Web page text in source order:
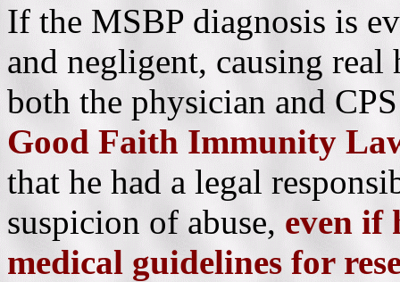
If the MSBP diagnosis is
and negligent, causing
both the physician and
Good Faith Immunity
that he had a legal
suspicion of abuse, even if
medical guidelines for